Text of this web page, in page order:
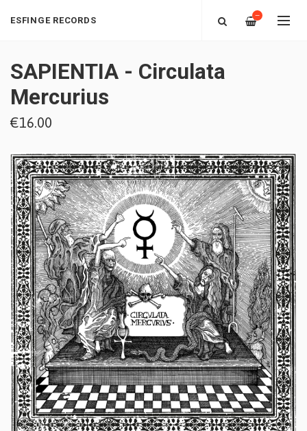
ESFINGE RECORDS —
SAPIENTIA - Circulata
Mercurius
€16.00